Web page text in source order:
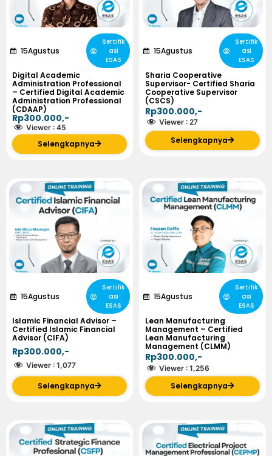
15Agustus
Sertifik
asi
ESAS
Digital Academic
Administration Professional
– Certified Digital Academic
Administration Professional
(CDAAP)
Rp300.000,-
Viewer : 45
Selengkapnya
15Agustus
Sertifik
asi
ESAS
Sharia Cooperative
Supervisor- Certified Sharia
Cooperative Supervisor
(CSCS)
Rp300.000,-
Viewer : 27
Selengkapnya
15Agustus
Sertifik
asi
ESAS
Islamic Financial Advisor –
Certified Islamic Financial
Advisor (CIFA)
Rp300.000,-
Viewer : 1,077
Selengkapnya
15Agustus
Sertifik
asi
ESAS
Lean Manufacturing
Management – Certified
Lean Manufacturing
Management (CLMM)
Rp300.000,-
Viewer : 1,256
Selengkapnya